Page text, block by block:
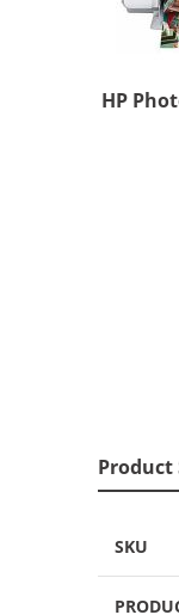
HP
Product
SKU